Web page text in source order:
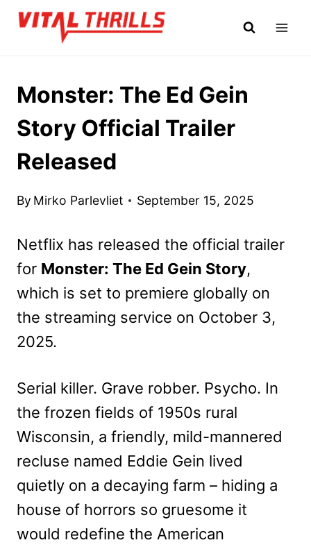
Skip
Monster: The Ed Gein
Story Official Trailer
Released
By Mirko Parlevliet September 15, 2025
Netflix has released the official trailer
for Monster: The Ed Gein Story,
which is set to premiere globally on
the streaming service on October 3,
2025.
Serial killer. Grave robber. Psycho. In
the frozen fields of 1950s rural
Wisconsin, a friendly, mild-mannered
recluse named Eddie Gein lived
quietly on a decaying farm – hiding a
house of horrors so gruesome it
would redefine the American